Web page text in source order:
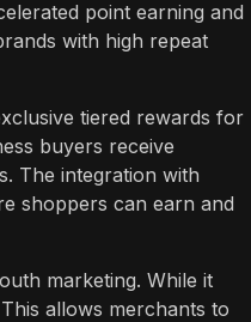
point earning and
with high repeat
tiered rewards for
buyers receive
The integration with
shoppers can earn and
marketing. While it
allows merchants to